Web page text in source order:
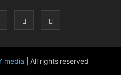
media | All rights reserved